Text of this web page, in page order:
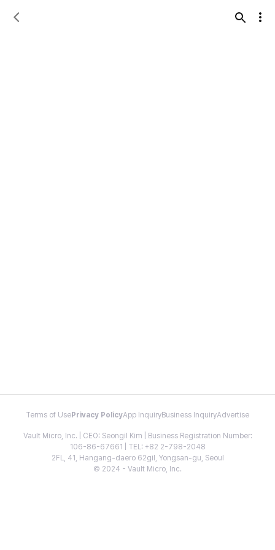
Terms of Use Privacy PolicyApp InquiryBusiness InquiryAdvertise
Vault Micro, Inc. | CEO: Seongil Kim | Business Registration Number:
106-86-67661 | TEL: +82 2-798-2048
2FL, 41, Hangang-daero 62gil, Yongsan-gu, Seoul
© 2024 - Vault Micro, Inc.